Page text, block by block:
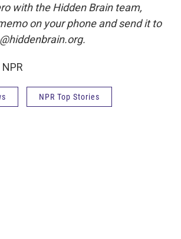
with the Hidden Brain team,
on your phone and send it to
NPR Top Stories